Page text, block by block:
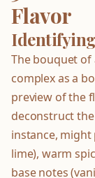
Flavor
The bouquet of
complex as a
preview of the
deconstruct
instance,
lime), warm
base notes